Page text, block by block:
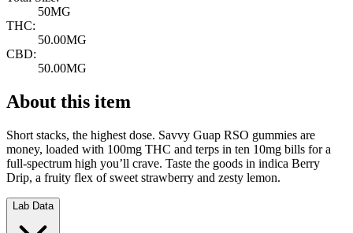
50MG
THC:
50.00MG
CBD:
50.00MG
About this item
Short stacks, the highest dose. Savvy Guap RSO gummies are
money, loaded with 100mg THC and terps in ten 10mg bills for a
full-spectrum high you’ll crave. Taste the goods in indica Berry
Drip, a fruity flex of sweet strawberry and zesty lemon.
Lab Data